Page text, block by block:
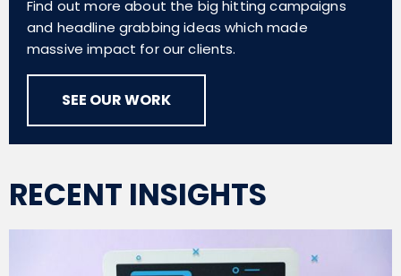
Find out more about the big hitting campaigns
and headline grabbing ideas which made
massive impact for our clients.
SEE OUR WORK
RECENT INSIGHTS